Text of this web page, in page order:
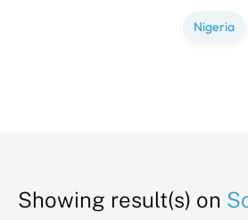
Nigeria
Showing result(s) on